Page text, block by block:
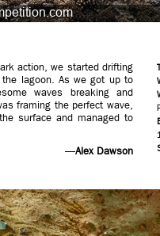
action, we started drifting
lagoon. As we got up to
waves breaking and
framing the perfect wave,
surface and managed to
—Alex Dawson